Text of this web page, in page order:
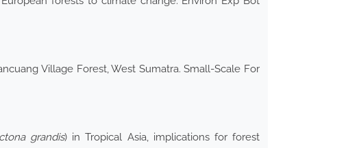
Village Forest, West Sumatra. Small-Scale For
grandis) in Tropical Asia, implications for forest